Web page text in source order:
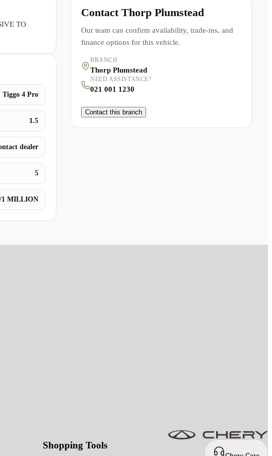
TO
Tiggo 4 Pro
1.5
dealer
5
1 MILLION
Contact Thorp Plumstead
Our team can confirm availability, trade-ins, and
finance options for this vehicle.
BRANCH
Thorp Plumstead
NEED ASSISTANCE?
021 001 1230
Contact this branch
Shopping Tools